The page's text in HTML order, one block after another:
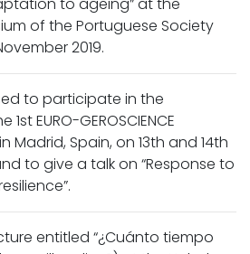
of the Portuguese Society
2019.
to participate in the
EURO-GEROSCIENCE
Madrid, Spain, on 13th and 14th
to give a talk on “Response to
entitled “¿Cuánto tiempo